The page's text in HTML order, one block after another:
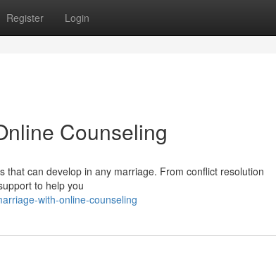
Register Login
Counseling
can develop in any marriage. From conflict resolution
to help you
with-online-counseling